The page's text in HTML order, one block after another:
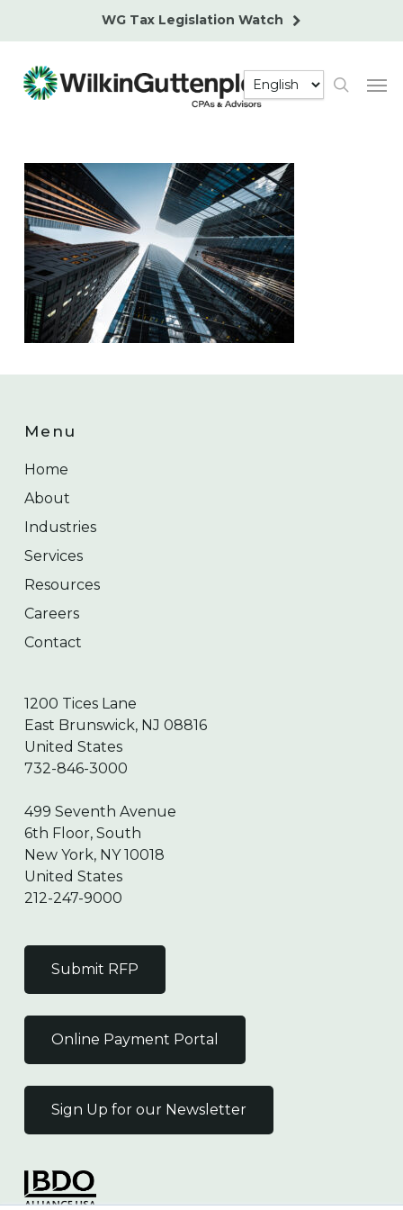
content
WG Tax Legislation Watch
search
Menu
Home
About
Industries
Services
Resources
Careers
Contact
1200 Tices Lane
East Brunswick, NJ 08816
United States
732-846-3000
499 Seventh Avenue
6th Floor, South
New York, NY 10018
United States
212-247-9000
Submit RFP
Online Payment Portal
Sign Up for our Newsletter